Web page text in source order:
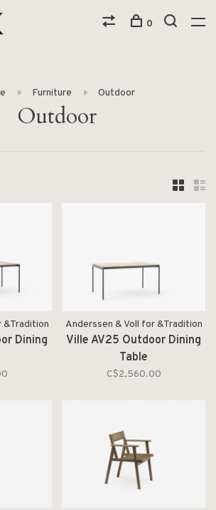
0
Furniture Outdoor
Outdoor
&Tradition
Dining
Anderssen & Voll for &Tradition
Ville AV25 Outdoor Dining
Table
C$2,560.00